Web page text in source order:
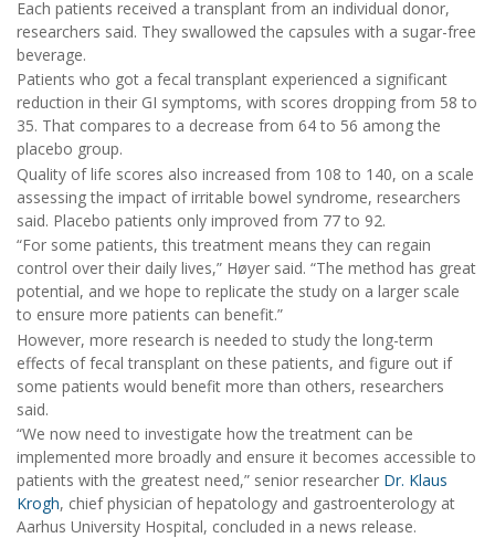
Each patients received a transplant from an individual donor,
researchers said. They swallowed the capsules with a sugar-free
beverage.
Patients who got a fecal transplant experienced a significant
reduction in their GI symptoms, with scores dropping from 58 to
35. That compares to a decrease from 64 to 56 among the
placebo group.
Quality of life scores also increased from 108 to 140, on a scale
assessing the impact of irritable bowel syndrome, researchers
said. Placebo patients only improved from 77 to 92.
“For some patients, this treatment means they can regain
control over their daily lives,” Høyer said. “The method has great
potential, and we hope to replicate the study on a larger scale
to ensure more patients can benefit.”
However, more research is needed to study the long-term
effects of fecal transplant on these patients, and figure out if
some patients would benefit more than others, researchers
said.
“We now need to investigate how the treatment can be
implemented more broadly and ensure it becomes accessible to
patients with the greatest need,” senior researcher Dr. Klaus
Krogh, chief physician of hepatology and gastroenterology at
Aarhus University Hospital, concluded in a news release.